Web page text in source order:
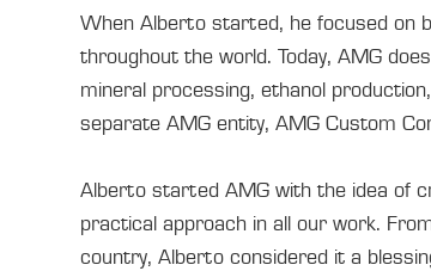
When Alberto started, he focused on
throughout the world. Today, AMG
mineral processing, ethanol
separate AMG entity, AMG Custom
Alberto started AMG with the idea of
practical approach in all our work.
country, Alberto considered it a